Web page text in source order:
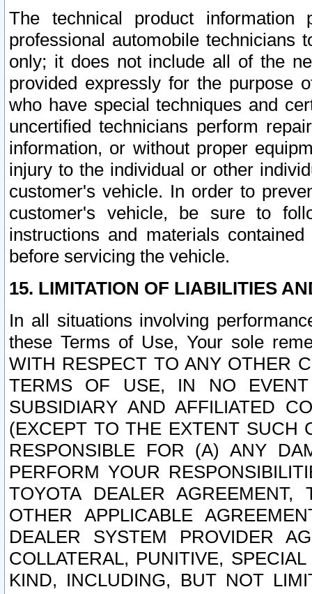
The technical product
professional automobile
only; it does not include all of the
provided expressly for the purpose
who have special techniques and
uncertified technicians perform
information, or without proper
injury to the individual or other
customer's vehicle. In order to
customer's vehicle, be sure to
instructions and materials
before servicing the vehicle.
15. LIMITATION OF LIABILITIES
In all situations involving
these Terms of Use, Your sole
WITH RESPECT TO ANY OTHER
TERMS OF USE, IN NO
SUBSIDIARY AND AFFILIATED
(EXCEPT TO THE EXTENT SUCH
RESPONSIBLE FOR (A) ANY
PERFORM YOUR
TOYOTA DEALER
OTHER APPLICABLE
DEALER SYSTEM PROVIDER
COLLATERAL, PUNITIVE,
KIND, INCLUDING, BUT NOT